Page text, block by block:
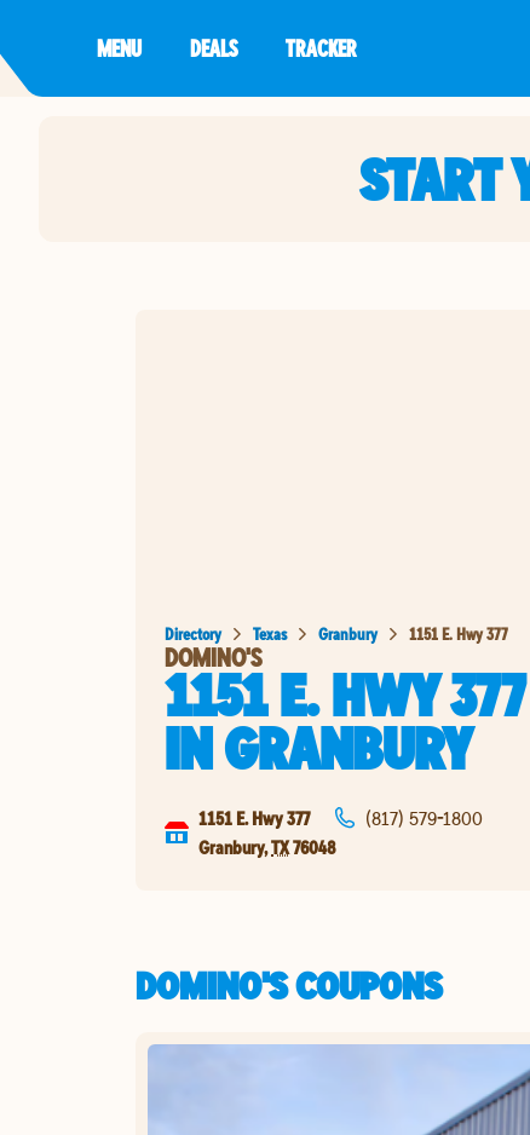
MENU DEALS TRACKER
START
Directory Texas Granbury 1151 E. Hwy 377
DOMINO'S
1151 E. HWY 377
INGRANBURY
1151 E. Hwy 377
Granbury,TX76048
(817) 579-1800
DOMINO'S COUPONS